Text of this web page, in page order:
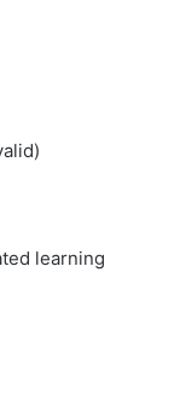
learning